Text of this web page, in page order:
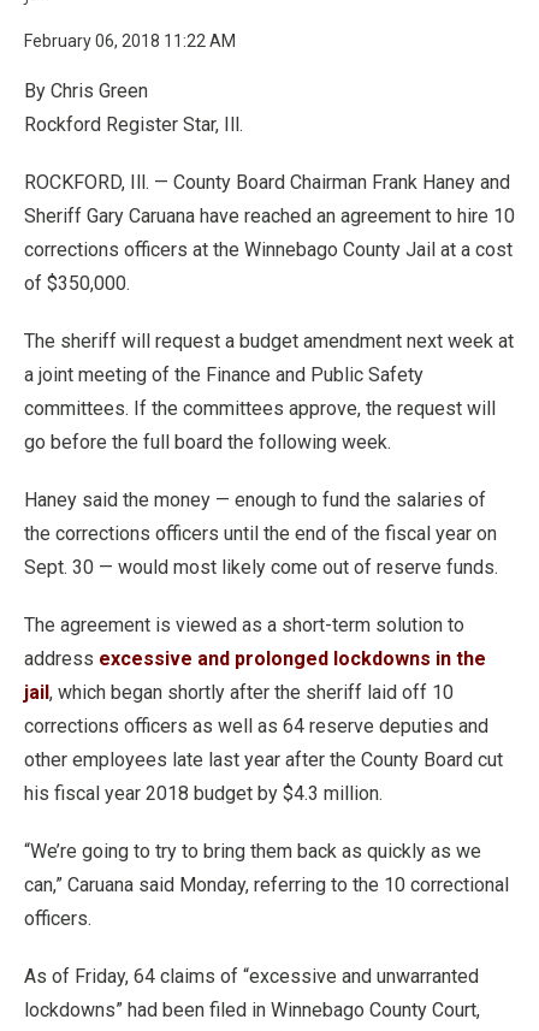
February 06, 2018 11:22 AM
By Chris Green
Rockford Register Star, Ill.
ROCKFORD, Ill. — County Board Chairman Frank Haney and
Sheriff Gary Caruana have reached an agreement to hire 10
corrections officers at the Winnebago County Jail at a cost
of $350,000.
The sheriff will request a budget amendment next week at
a joint meeting of the Finance and Public Safety
committees. If the committees approve, the request will
go before the full board the following week.
Haney said the money — enough to fund the salaries of
the corrections officers until the end of the fiscal year on
Sept. 30 — would most likely come out of reserve funds.
The agreement is viewed as a short-term solution to
address excessive and prolonged lockdowns in the
jail, which began shortly after the sheriff laid off 10
corrections officers as well as 64 reserve deputies and
other employees late last year after the County Board cut
his fiscal year 2018 budget by $4.3 million.
“We’re going to try to bring them back as quickly as we
can,” Caruana said Monday, referring to the 10 correctional
officers.
As of Friday, 64 claims of “excessive and unwarranted
lockdowns” had been filed in Winnebago County Court,